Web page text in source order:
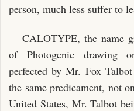
person, much less suffer to
CALOTYPE, the name
of Photogenic drawing
perfected by Mr. Fox
the same predicament, not
United States, Mr. Talbot